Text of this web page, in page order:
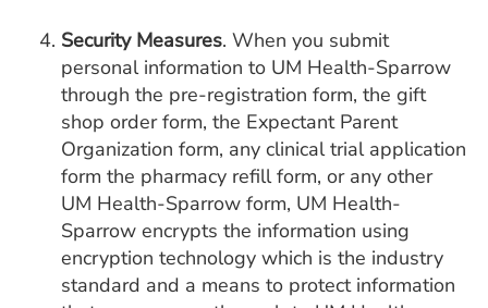
Security Measures. When you submit
personal information to UM Health-Sparrow
through the pre-registration form, the gift
shop order form, the Expectant Parent
Organization form, any clinical trial application
form the pharmacy refill form, or any other
UM Health-Sparrow form, UM Health-
Sparrow encrypts the information using
encryption technology which is the industry
standard and a means to protect information